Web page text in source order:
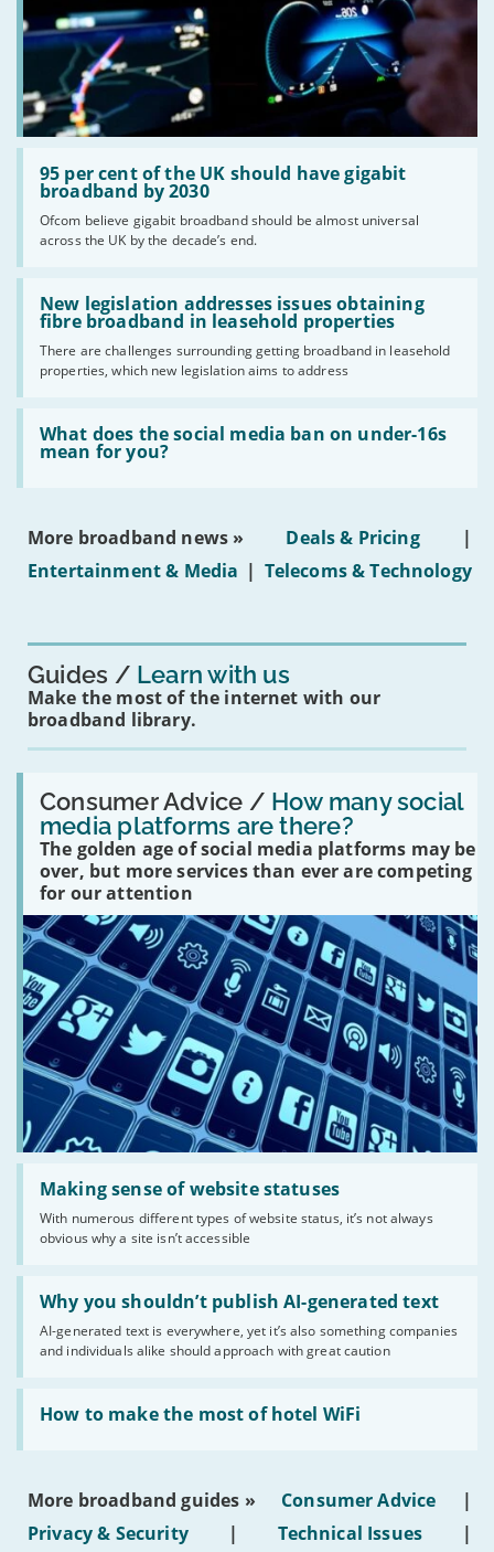
95 per cent of the UK should have gigabit
broadband by 2030
Ofcom believe gigabit broadband should be almost universal
across the UK by the decade’s end.
Read:
'95
per
the
UK
should
have
gigabit
broadband
by
2030'
New legislation addresses issues obtaining
fibre broadband in leasehold properties
There are challenges surrounding getting broadband in leasehold
properties, which new legislation aims to address
Read:
'New
legislation
issues
obtaining
fibre
broadband
leasehold
properties'
What does the social media ban on under-16s
mean for you?
Read:
'What
does
social
on
16s
More broadband news » Deals & Pricing
|
Entertainment & Media | Telecoms & Technology
Guides Learn with us
Make the most of the internet with our
broadband library.
Consumer Advice / How many social
media platforms are there?
The golden age of social media platforms may be
over, but more services than ever are competing
for our attention
Read:
'How
many
social
media
platforms
are
there?'
Making sense of website statuses
With numerous different types of website status, it’s not always
obvious why a site isn’t accessible
Read:
'Making
website
statuses'
Why you shouldn’t publish AI-generated text
AI-generated text is everywhere, yet it’s also something companies
and individuals alike should approach with great caution
Read:
'Why
shouldn’t
publish
AI-
generated
text'
How to make the most of hotel WiFi
Read:
'How
make
of
hotel
WiFi'
More broadband guides » Consumer Advice
|
Privacy & Security
| Technical Issues
|